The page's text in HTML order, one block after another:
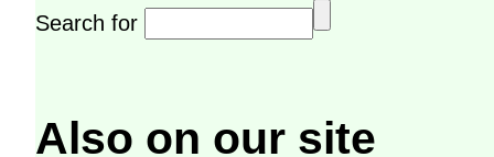
Search for
Also on our site